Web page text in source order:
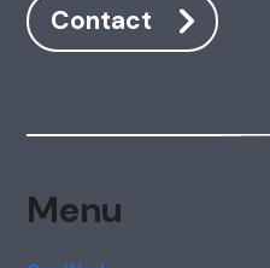
Contact
Menu